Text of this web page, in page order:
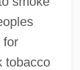
for
tobacco